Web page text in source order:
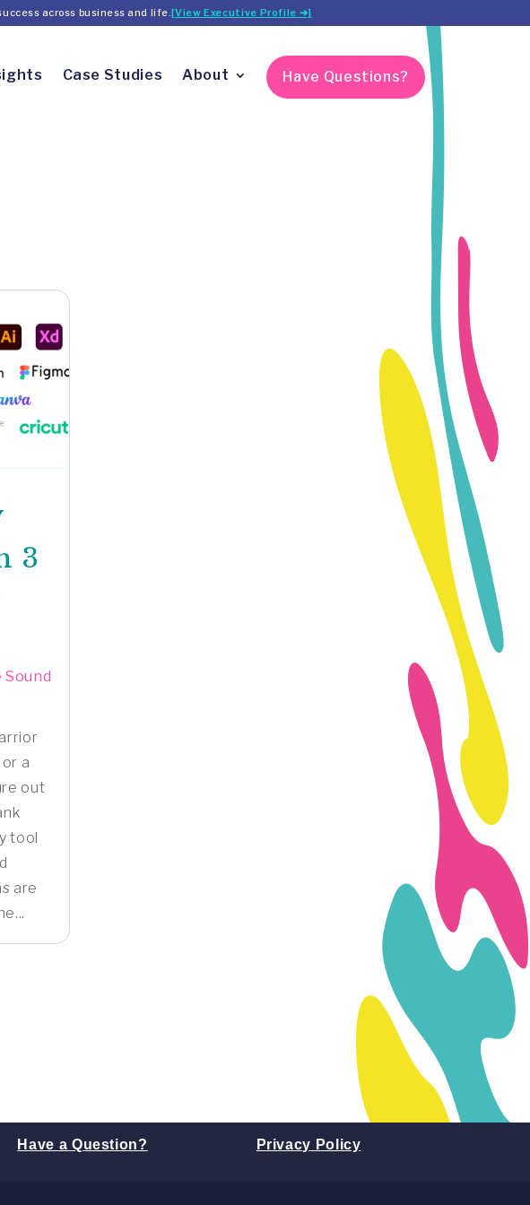
across business and life.[View Executive Profile ➔]
Case Studies About Have Questions?
3
Sound
a
out
tool
are
Have a Question? Privacy Policy